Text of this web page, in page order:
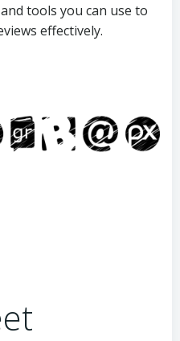
tools you can use to
effectively.